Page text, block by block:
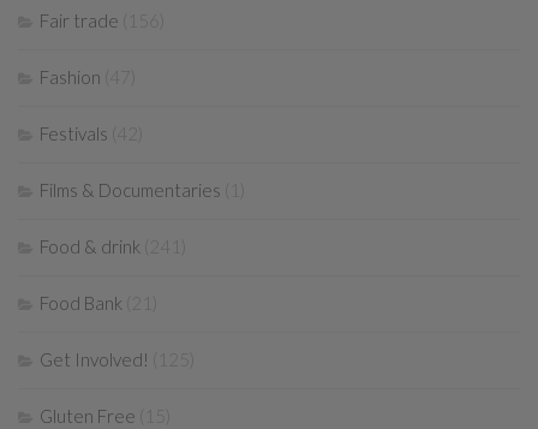
Fair trade
Fashion (47)
Festivals (42)
Films & Documentaries
Food & drink (241)
Food Bank
Get Involved!
Gluten Free